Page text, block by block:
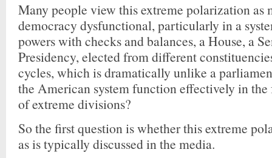
Many people view this extreme polarization as
democracy dysfunctional, particularly in a
powers with checks and balances, a House, a
Presidency, elected from different
cycles, which is dramatically unlike a
the American system function effectively in the
of extreme divisions?
So the first question is whether this extreme
as is typically discussed in the media.